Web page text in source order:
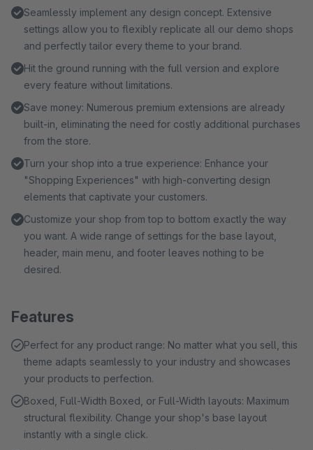
Seamlessly implement any design concept. Extensive
settings allow you to flexibly replicate all our demo shops
and perfectly tailor every theme to your brand.
Hit the ground running with the full version and explore
every feature without limitations.
Save money: Numerous premium extensions are already
built-in, eliminating the need for costly additional purchases
from the store.
Turn your shop into a true experience: Enhance your
"Shopping Experiences" with high-converting design
elements that captivate your customers.
Customize your shop from top to bottom exactly the way
you want. A wide range of settings for the base layout,
header, main menu, and footer leaves nothing to be
desired.
Features
Perfect for any product range: No matter what you sell, this
theme adapts seamlessly to your industry and showcases
your products to perfection.
Boxed, Full-Width Boxed, or Full-Width layouts: Maximum
structural flexibility. Change your shop's base layout
instantly with a single click.